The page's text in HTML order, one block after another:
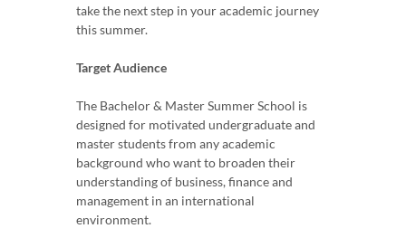
take the next step in your academic journey
this summer.
Target Audience
The Bachelor & Master Summer School is
designed for motivated undergraduate and
master students from any academic
background who want to broaden their
understanding of business, finance and
management in an international
environment.